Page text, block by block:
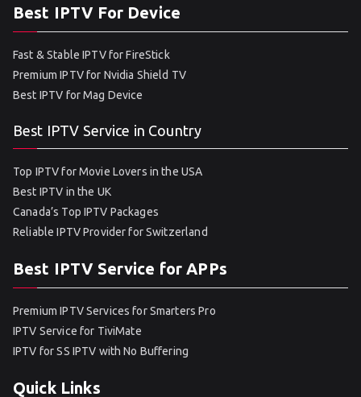
Best IPTV For Device
Fast & Stable IPTV for FireStick
Premium IPTV for Nvidia Shield TV
Best IPTV for Mag Device
Best IPTV Service in Country
Top IPTV for Movie Lovers in the USA
Best IPTV in the UK
Canada’s Top IPTV Packages
Reliable IPTV Provider for Switzerland
Best IPTV Service for APPs
Premium IPTV Services for Smarters Pro
IPTV Service for TiviMate
IPTV for SS IPTV with No Buffering
Quick Links